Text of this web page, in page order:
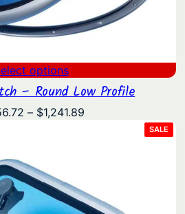
options
– Round Low Profile
– $1,241.89
SALE
ON